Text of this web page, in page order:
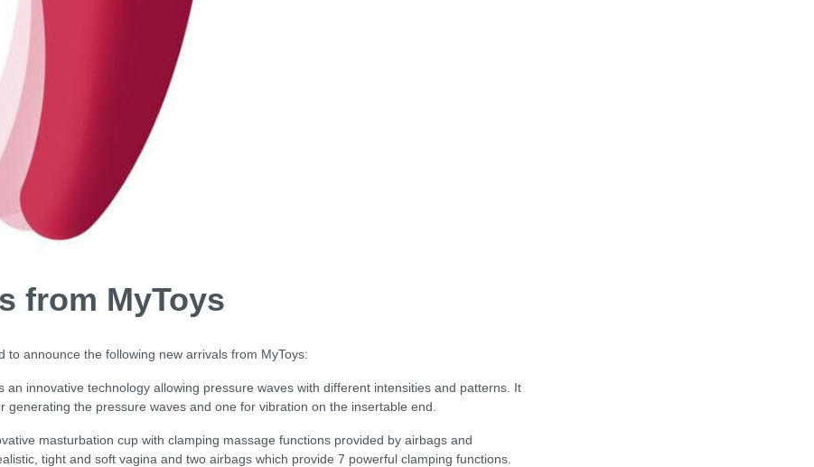
from MyToys
to announce the following new arrivals from MyToys:
an innovative technology allowing pressure waves with different intensities and patterns. It
generating the pressure waves and one for vibration on the insertable end.
masturbation cup with clamping massage functions provided by airbags and
tight and soft vagina and two airbags which provide 7 powerful clamping functions.